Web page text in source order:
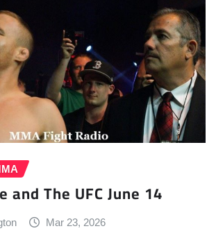
and The UFC June 14
Mar 23, 2026